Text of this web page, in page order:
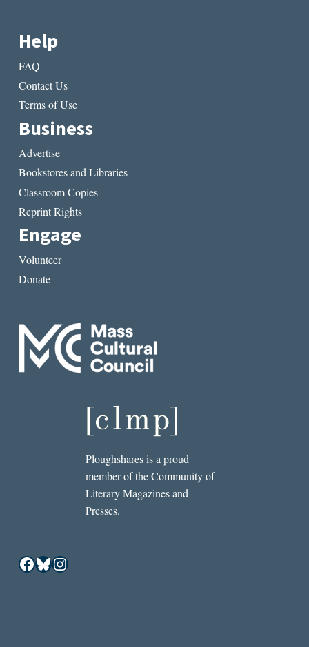
Help
FAQ
Contact Us
Terms of Use
Business
Advertise
Bookstores and Libraries
Classroom Copies
Reprint Rights
Engage
Volunteer
Donate
Ploughshares is a proud
member of the Community of
Literary Magazines and
Presses.
Facebook
Bluesky
Instagram